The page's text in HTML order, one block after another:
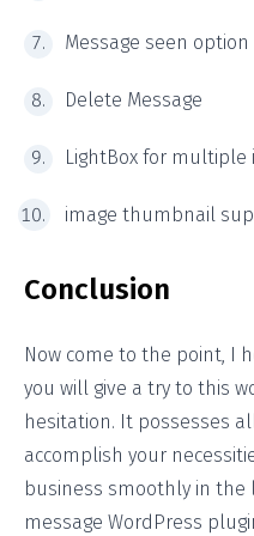
Message seen option
Delete Message
LightBox for multiple
image thumbnail
Conclusion
Now come to the point, I
you will give a try to this
hesitation. It possesses
accomplish your
business smoothly in the
message WordPress